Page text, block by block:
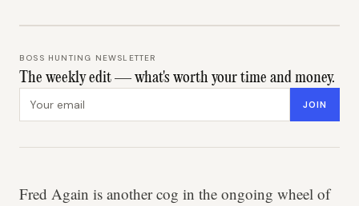
BOSS HUNTING NEWSLETTER
The weekly edit — what's worth your time and money.
JOIN
Fred Again is another cog in the ongoing wheel of